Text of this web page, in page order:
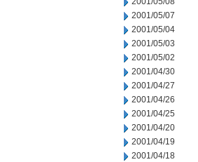
2001/05/07
2001/05/04
2001/05/03
2001/05/02
2001/04/30
2001/04/27
2001/04/26
2001/04/25
2001/04/20
2001/04/19
2001/04/18